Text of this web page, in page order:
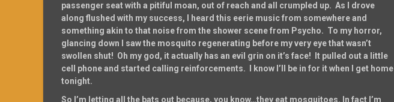
passenger seat with a pitiful moan, out of reach and all crumpled up. As I drove
along flushed with my success, I heard this eerie music from somewhere and
something akin to that noise from the shower scene from Psycho. To my horror,
glancing down I saw the mosquito regenerating before my very eye that wasn’t
swollen shut! Oh my god, it actually has an evil grin on it’s face! It pulled out a little
cell phone and started calling reinforcements. I know I’ll be in for it when I get home
tonight.
So I’m letting all the bats out because, you know…they eat mosquitoes. In fact I’m